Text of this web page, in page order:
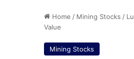
Home / Mining Stocks /
Value
Mining Stocks